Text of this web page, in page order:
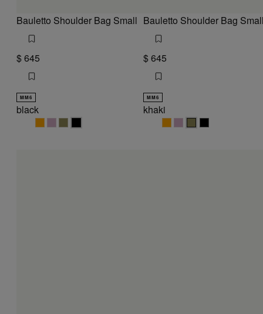
Bauletto Shoulder Bag Small
$ 645
MM6
black
blackblackblack
black
Bauletto Shoulder Bag
$ 645
MM6
khaki
khakikhakikhaki
khaki